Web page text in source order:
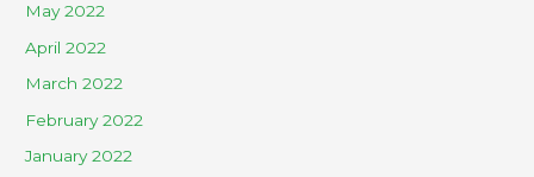
May 2022
April 2022
March 2022
February 2022
January 2022